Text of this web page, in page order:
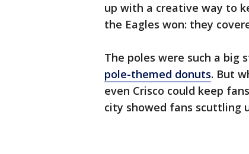
up with a creative way to
the Eagles won: they
The poles were such a big
pole-themed donuts. But
even Crisco could keep
city showed fans scuttling